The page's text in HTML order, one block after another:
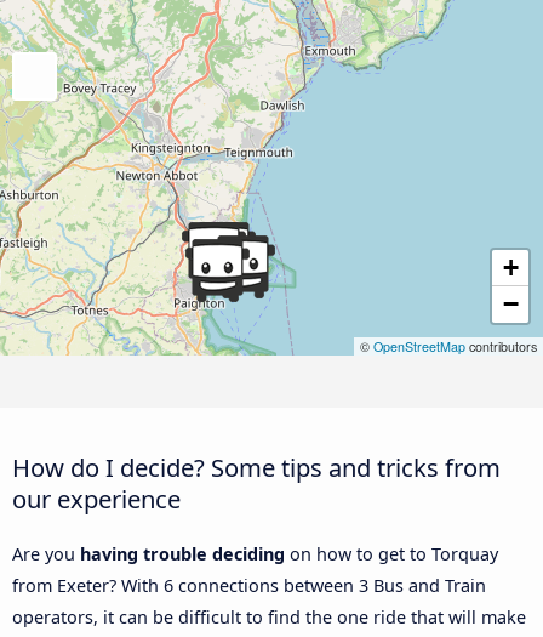
+
−
© OpenStreetMap contributors
How do I decide? Some tips and tricks from
our experience
Are you having trouble deciding on how to get to Torquay
from Exeter? With 6 connections between 3 Bus and Train
operators, it can be difficult to find the one ride that will make